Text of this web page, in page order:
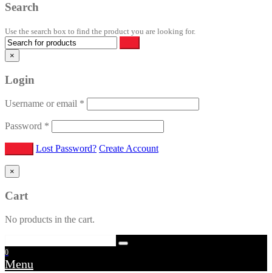
Search
Use the search box to find the product you are looking for.
×
Login
Username or email *
Password *
Lost Password? Create Account
×
Cart
No products in the cart.
0
Menu